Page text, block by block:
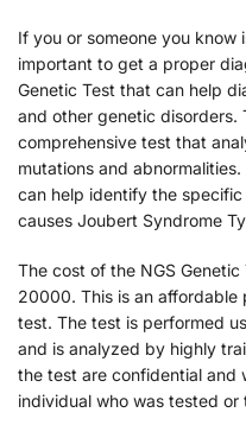
If you or someone you know
important to get a proper
Genetic Test that can help
and other genetic disorders.
comprehensive test that
mutations and
can help identify the specific
causes Joubert Syndrome
The cost of the NGS
20000. This is an affordable
test. The test is performed
and is analyzed by highly
the test are confidential and
individual who was tested